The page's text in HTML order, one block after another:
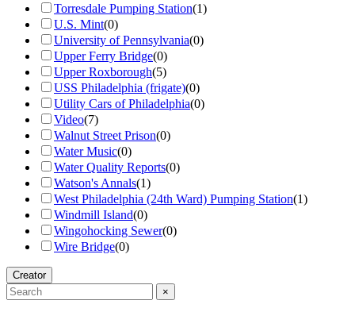
Torresdale Pumping Station(1)
U.S. Mint(0)
University of Pennsylvania(0)
Upper Ferry Bridge(0)
Upper Roxborough(5)
USS Philadelphia (frigate)(0)
Utility Cars of Philadelphia(0)
Video(7)
Walnut Street Prison(0)
Water Music(0)
Water Quality Reports(0)
Watson's Annals(1)
West Philadelphia (24th Ward) Pumping Station(1)
Windmill Island(0)
Wingohocking Sewer(0)
Wire Bridge(0)
Creator
×